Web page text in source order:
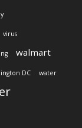
virus
walmart
DC water